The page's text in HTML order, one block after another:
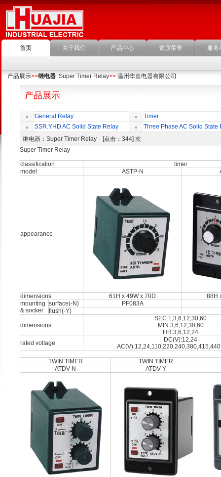
首页 关于我们 产品中心 资质荣誉 服务
产品展示>>继电器 :Super Timer Relay>> 温州华嘉电器有限公司
产品展示
General Relay
Timer
SSR.YHD AC Solid State Relay
Three Phase AC Solid State
继电器 ：Super Timer Relay [点击：344] 次
Super Timer Relay
classification
timer
model
ASTP-N
appearance
dimensions 61H x 49W x 70D
88H
mounting
& socker
surface(-N)
PF083A
flush(-Y)
dimensions
SEC:1,3,6,12,30,60
MIN:3,6,12,30,60
HR:3,6,12,24
rated voltage
DC(V):12,24
TWIN TIMER
TWIN TIMER
ATDV-N
ATDV-Y